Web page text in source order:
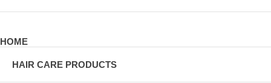
HOME
HAIR CARE PRODUCTS